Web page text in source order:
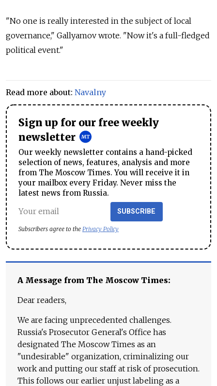
"No one is really interested in the subject of local
governance," Gallyamov wrote. "Now it's a full-fledged
political event."
Read more about: Navalny
Sign up for our free weekly
newsletter
Our weekly newsletter contains a hand-picked
selection of news, features, analysis and more
from The Moscow Times. You will receive it in
your mailbox every Friday. Never miss the
latest news from Russia.
SUBSCRIBE
Subscribers agree to the Privacy Policy
A Message from The Moscow Times:
Dear readers,
We are facing unprecedented challenges.
Russia's Prosecutor General's Office has
designated The Moscow Times as an
"undesirable" organization, criminalizing our
work and putting our staff at risk of prosecution.
This follows our earlier unjust labeling as a